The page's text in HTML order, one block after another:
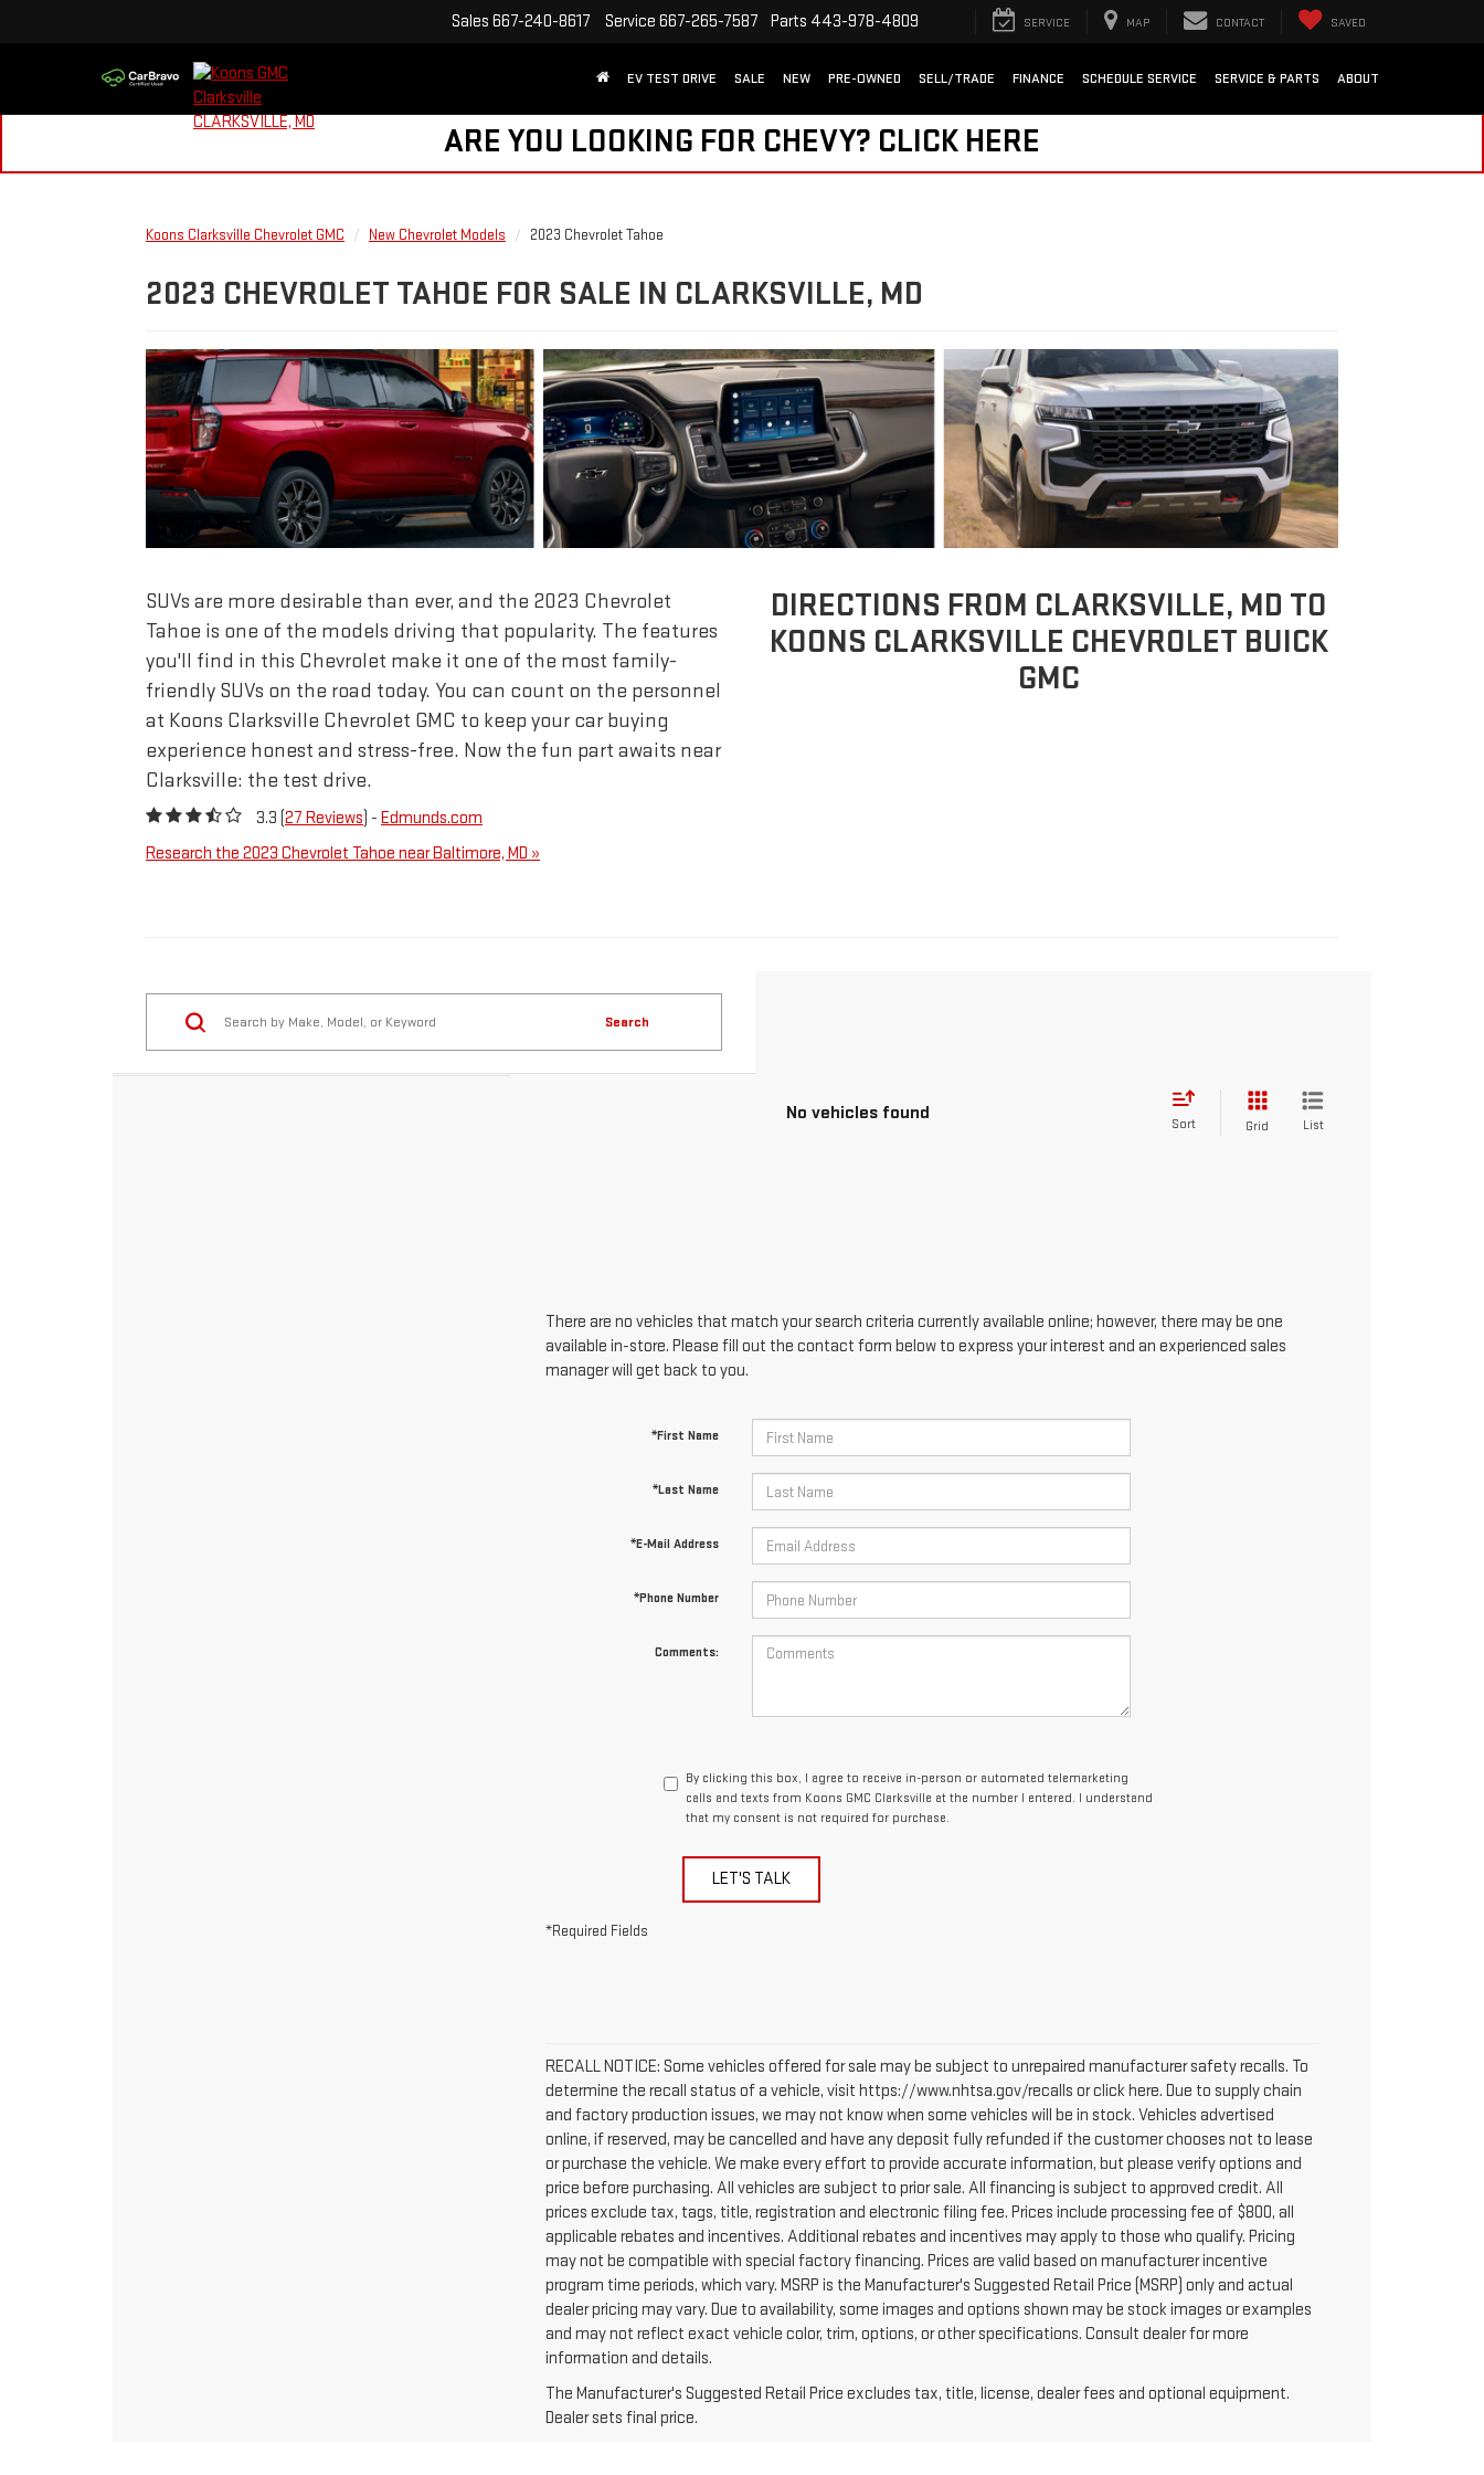
Sales 667-240-8617 Service 667-265-7587 Parts 443-978-4809 SERVICE MAP CONTACT SAVED
EV TEST DRIVE SALE NEW PRE-OWNED SELL/TRADE FINANCE SCHEDULE SERVICE SERVICE & PARTS ABOUT
ARE YOU LOOKING FOR CHEVY? CLICK HERE
Koons Clarksville Chevrolet GMC New Chevrolet Models 2023 Chevrolet Tahoe
2023 CHEVROLET TAHOE FOR SALE IN CLARKSVILLE, MD
SUVs are more desirable than ever, and the 2023 Chevrolet
Tahoe is one of the models driving that popularity. The features
you'll find in this Chevrolet make it one of the most family-
friendly SUVs on the road today. You can count on the personnel
at Koons Clarksville Chevrolet GMC to keep your car buying
experience honest and stress-free. Now the fun part awaits near
Clarksville: the test drive.
3.3 ( 27 Reviews ) - Edmunds.com
Research the 2023 Chevrolet Tahoe near Baltimore, MD »
DIRECTIONS FROM CLARKSVILLE, MD TO
KOONS CLARKSVILLE CHEVROLET BUICK
GMC
Search
No vehicles found
Sort Grid List
There are no vehicles that match your search criteria currently available online; however, there may be one
available in-store. Please fill out the contact form below to express your interest and an experienced sales
manager will get back to you.
*First Name
*Last Name
*E-Mail Address
*Phone Number
Comments:
By clicking this box, I agree to receive in-person or automated telemarketing
calls and texts from Koons GMC Clarksville at the number I entered. I understand
that my consent is not required for purchase.
LET'S TALK
*Required Fields
RECALL NOTICE: Some vehicles offered for sale may be subject to unrepaired manufacturer safety recalls. To
determine the recall status of a vehicle, visit https://www.nhtsa.gov/recalls or click here. Due to supply chain
and factory production issues, we may not know when some vehicles will be in stock. Vehicles advertised
online, if reserved, may be cancelled and have any deposit fully refunded if the customer chooses not to lease
or purchase the vehicle. We make every effort to provide accurate information, but please verify options and
price before purchasing. All vehicles are subject to prior sale. All financing is subject to approved credit. All
prices exclude tax, tags, title, registration and electronic filing fee. Prices include processing fee of $800, all
applicable rebates and incentives. Additional rebates and incentives may apply to those who qualify. Pricing
may not be compatible with special factory financing. Prices are valid based on manufacturer incentive
program time periods, which vary. MSRP is the Manufacturer's Suggested Retail Price (MSRP) only and actual
dealer pricing may vary. Due to availability, some images and options shown may be stock images or examples
and may not reflect exact vehicle color, trim, options, or other specifications. Consult dealer for more
information and details.
The Manufacturer's Suggested Retail Price excludes tax, title, license, dealer fees and optional equipment.
Dealer sets final price.